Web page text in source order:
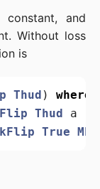
and
Without loss
is
Thud )
where
Flip Thud
a
True